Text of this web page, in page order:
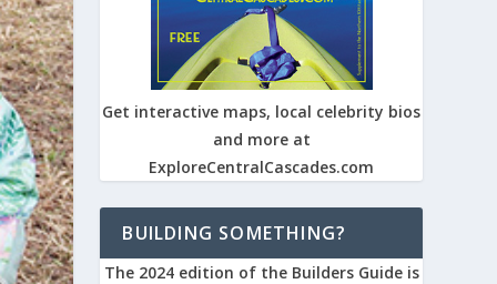
Get interactive maps, local celebrity bios
and more at
ExploreCentralCascades.com
BUILDING SOMETHING?
The 2024 edition of the Builders Guide is